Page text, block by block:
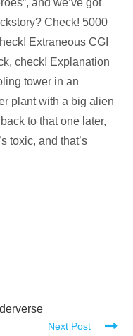
and we’ve got
Check! 5000
Extraneous CGI
check! Explanation
tower in an
plant with a big alien
to that one later,
toxic, and that’s
Next Post